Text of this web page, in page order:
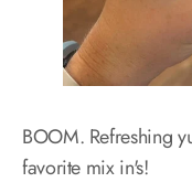
BOOM. Refreshing
favorite mix in's!